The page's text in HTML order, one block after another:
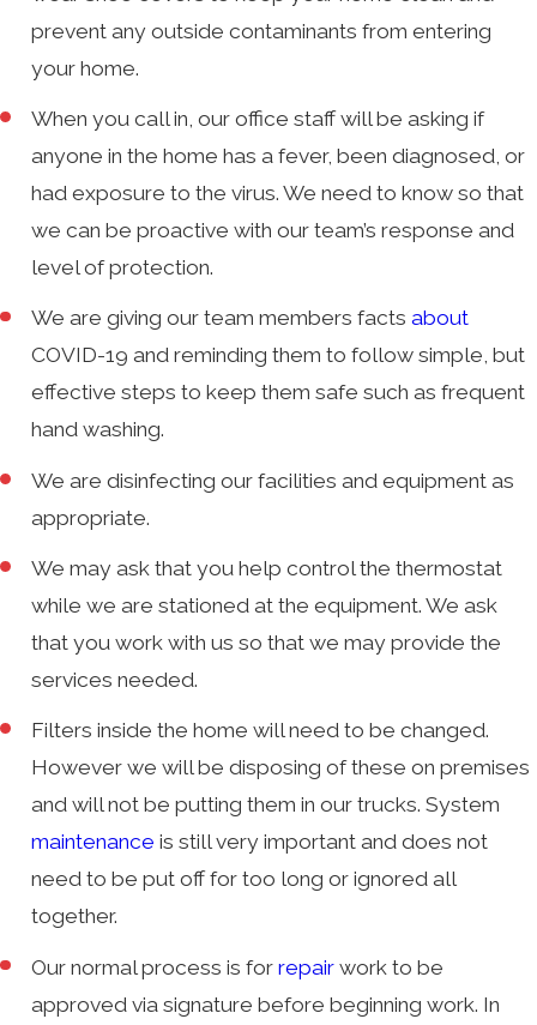
prevent any outside contaminants from entering
your home.
When you call in, our office staff will be asking if
anyone in the home has a fever, been diagnosed, or
had exposure to the virus. We need to know so that
we can be proactive with our team’s response and
level of protection.
We are giving our team members factsabout
COVID-19 and reminding them to follow simple, but
effective steps to keep them safe such as frequent
hand washing.
We are disinfecting our facilities and equipment as
appropriate.
We may ask that you help control the thermostat
while we are stationed at the equipment. We ask
that you work with us so that we may provide the
services needed.
Filters inside the home will need to be changed.
However we will be disposing of these on premises
and will not be putting them in our trucks. System
maintenance is still very important and does not
need to be put off for too long or ignored all
together.
Our normal process is forrepair work to be
approved via signature before beginning work. In